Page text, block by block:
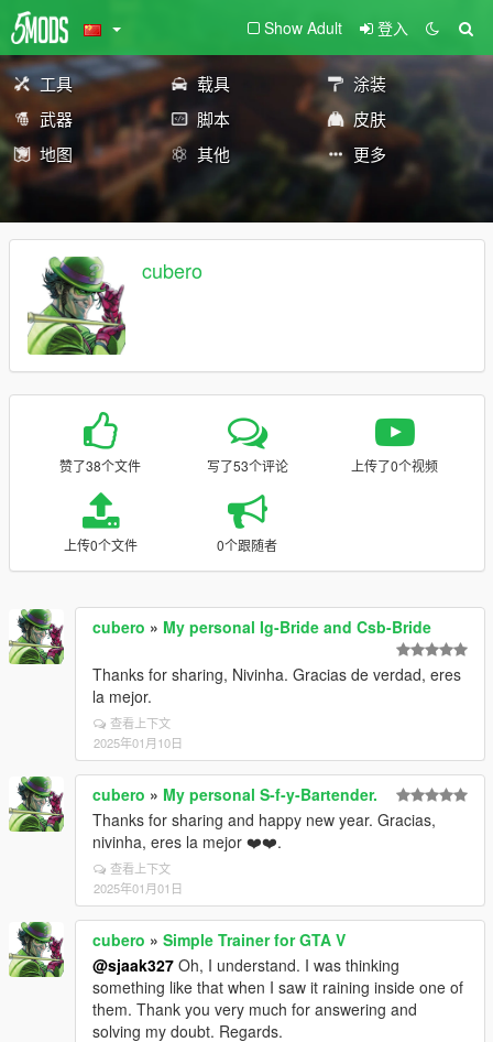
Show Adult 登入
工具 载具
涂装
武器
脚本
皮肤
地图
其他 更多
cubero
赞了38个文件 写了53个评论 上传了0个视频
上传0个文件 0个跟随者
cubero » My personal Ig-Bride and Csb-Bride
Thanks for sharing, Nivinha. Gracias de verdad, eres
la mejor.
查看上下文
2025年01月10日
cubero » My personal S-f-y-Bartender.
Thanks for sharing and happy new year. Gracias,
nivinha, eres la mejor ❤️❤️.
查看上下文
2025年01月01日
cubero » Simple Trainer for GTA V
@sjaak327 Oh, I understand. I was thinking
something like that when I saw it raining inside one of
them. Thank you very much for answering and
solving my doubt. Regards.